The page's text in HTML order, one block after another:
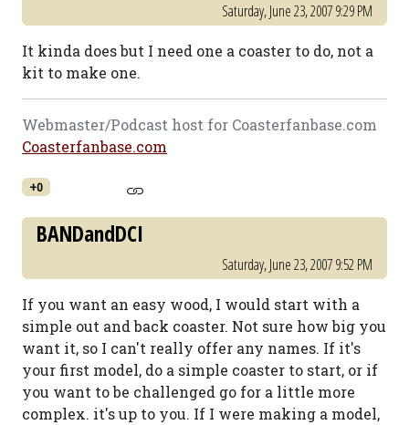
Saturday, June 23, 2007 9:29 PM
It kinda does but I need one a coaster to do, not a
kit to make one.
Webmaster/Podcast host for Coasterfanbase.com
Coasterfanbase.com
+0
BANDandDCI
Saturday, June 23, 2007 9:52 PM
If you want an easy wood, I would start with a
simple out and back coaster. Not sure how big you
want it, so I can't really offer any names. If it's
your first model, do a simple coaster to start, or if
you want to be challenged go for a little more
complex. it's up to you. If I were making a model,